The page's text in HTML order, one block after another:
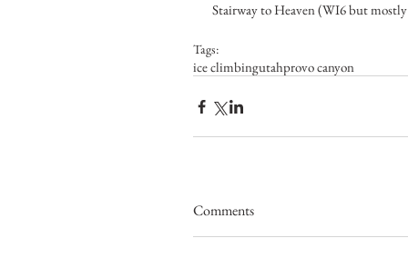
Stairway to Heaven (WI6 but
Tags:
ice climbingutahprovo canyon
Comments